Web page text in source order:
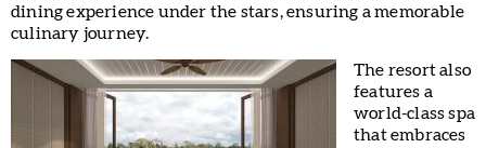
dining experience under the stars, ensuring a memorable
culinary journey.
The resort also
features a
world-class spa
that embraces